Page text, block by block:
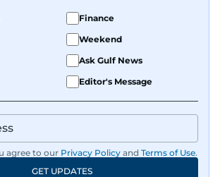
Finance
Weekend
Ask Gulf News
Editor's Message
agree to our Privacy Policy and Terms of Use.
GET UPDATES